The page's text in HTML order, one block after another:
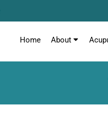
Home About